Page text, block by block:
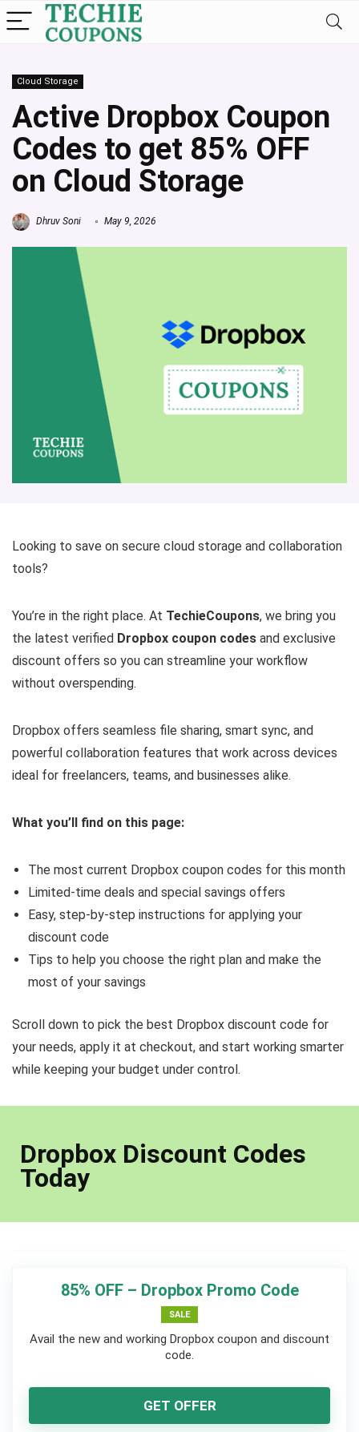
Cloud Storage
Active Dropbox Coupon
Codes to get 85% OFF
on Cloud Storage
Dhruv Soni May 9, 2026
Looking to save on secure cloud storage and collaboration
tools?
You’re in the right place. At TechieCoupons, we bring you
the latest verified Dropbox coupon codes and exclusive
discount offers so you can streamline your workflow
without overspending.
Dropbox offers seamless file sharing, smart sync, and
powerful collaboration features that work across devices
ideal for freelancers, teams, and businesses alike.
What you’ll find on this page:
The most current Dropbox coupon codes for this month
Limited-time deals and special savings offers
Easy, step-by-step instructions for applying your
discount code
Tips to help you choose the right plan and make the
most of your savings
Scroll down to pick the best Dropbox discount code for
your needs, apply it at checkout, and start working smarter
while keeping your budget under control.
Dropbox Discount Codes
Today
85% OFF – Dropbox Promo Code
SALE
Avail the new and working Dropbox coupon and discount
code.
GET OFFER